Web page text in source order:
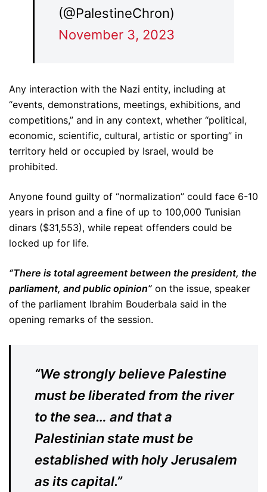
(@PalestineChron)
November 3, 2023
Any interaction with the Nazi entity, including at
“events, demonstrations, meetings, exhibitions, and
competitions,” and in any context, whether “political,
economic, scientific, cultural, artistic or sporting” in
territory held or occupied by Israel, would be
prohibited.
Anyone found guilty of “normalization” could face 6-10
years in prison and a fine of up to 100,000 Tunisian
dinars ($31,553), while repeat offenders could be
locked up for life.
“There is total agreement between the president, the
parliament, and public opinion” on the issue, speaker
of the parliament Ibrahim Bouderbala said in the
opening remarks of the session.
“We strongly believe Palestine
must be liberated from the river
to the sea… and that a
Palestinian state must be
established with holy Jerusalem
as its capital.”